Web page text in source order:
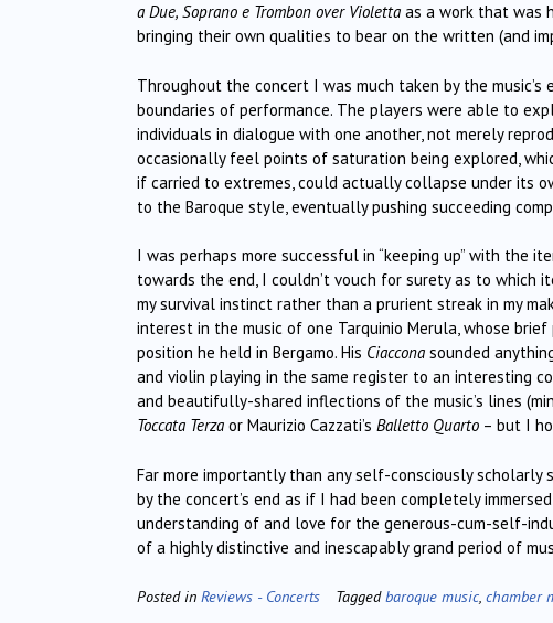
a Due, Soprano e Trombon over Violetta as a work that was
bringing their own qualities to bear on the written (and
Throughout the concert I was much taken by the
boundaries of performance. The players were able to
individuals in dialogue with one another, not merely
occasionally feel points of saturation being explored,
if carried to extremes, could actually collapse under its
to the Baroque style, eventually pushing succeeding
I was perhaps more successful in “keeping up” with the
towards the end, I couldn’t vouch for surety as to which
my survival instinct rather than a prurient streak in my
interest in the music of one Tarquinio Merula, whose
position he held in Bergamo. His Ciaccona sounded
and violin playing in the same register to an interesting
and beautifully-shared inflections of the music’s lines
Toccata Terza or Maurizio Cazzati’s Balletto Quarto – but I
Far more importantly than any self-consciously
by the concert’s end as if I had been completely
understanding of and love for the generous-cum-self-
of a highly distinctive and inescapably grand period of
Posted in Reviews - Concerts Taggedbaroque music, chamber